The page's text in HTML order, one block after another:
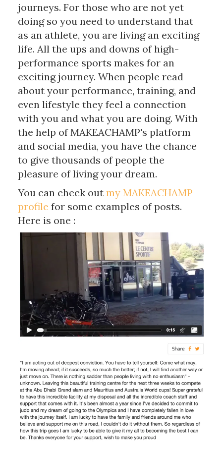
journeys. For those who are not yet
doing so you need to understand that
as an athlete, you are living an exciting
life. All the ups and downs of high-
performance sports makes for an
exciting journey. When people read
about your performance, training, and
even lifestyle they feel a connection
with you and what you are doing. With
the help of MAKEACHAMP's platform
and social media, you have the chance
to give thousands of people the
pleasure of living your dream.
You can check out my MAKEACHAMP
profile for some examples of posts.
Here is one :